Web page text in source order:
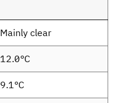
Mainly clear
12.0°C
9.1°C